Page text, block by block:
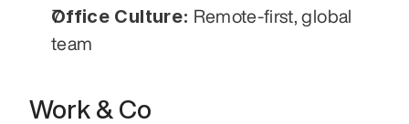
Office Culture: Remote-first, global
team
Work & Co